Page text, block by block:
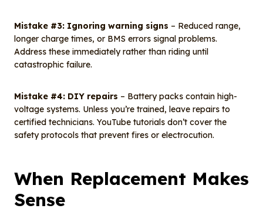
Mistake #3: Ignoring warning signs – Reduced range,
longer charge times, or BMS errors signal problems.
Address these immediately rather than riding until
catastrophic failure.
Mistake #4: DIY repairs – Battery packs contain high-
voltage systems. Unless you’re trained, leave repairs to
certified technicians. YouTube tutorials don’t cover the
safety protocols that prevent fires or electrocution.
When Replacement Makes
Sense